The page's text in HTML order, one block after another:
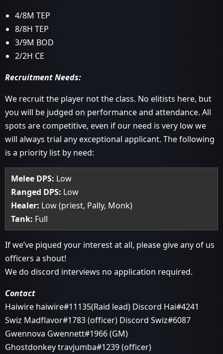
4/8M TEP
8/8H TEP
3/9M BOD
2/2H CE
Recruitment Needs:
We recruit the player not the class. No elitists here, but
you will be judged on performance and attendance. All
spots are competitive, even if our need is very low we
will always trial any exceptional applicant. The following
is a priority list by need:
Melee DPS: Low
Ranged DPS: Low
Healer: Low (priest, Pally, Monk)
Tank: Full
If we’ve piqued your interest at all, please give any of us
officers a shout!
We do discord interviews no application required.
Contact
Haiwire haiwire#11135(Raid lead) Discord Hai#4241
Swiz Madflavor#1783 (officer) Discord Swiz#6087
Gwennova Gwennett#1966 (GM)
Ghostdonkey travjumba#1239 (officer)